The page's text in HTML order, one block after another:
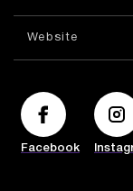
Website
Facebook